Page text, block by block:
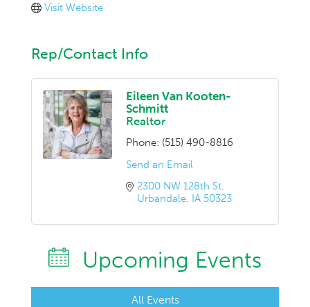
Visit Website
Rep/Contact Info
Eileen Van Kooten-
Schmitt
Realtor
Phone: (515) 490-8816
Send an Email
2300 NW 128th St
Urbandale IA 50323
Upcoming Events
All Events